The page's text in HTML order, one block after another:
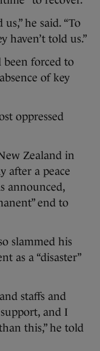
he said. “To
haven’t told us.”
been forced to
of key
oppressed
Zealand in
after a peace
announced,
end to
slammed his
as a “disaster”
staffs and
and I
this,” he told